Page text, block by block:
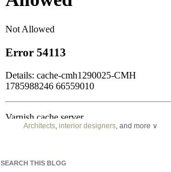
Architects, interior designers, and more ∨
SEARCH THIS BLOG